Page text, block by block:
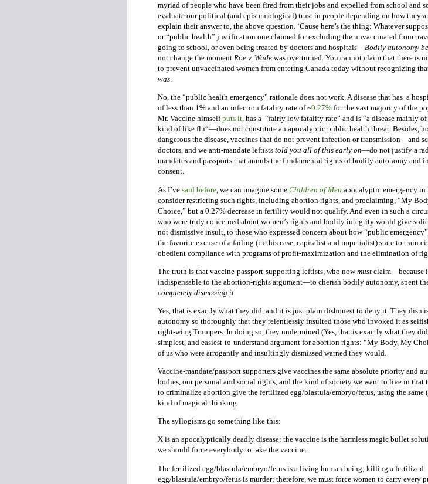
myriad of people who have been fired from their jobs and expelled from school
evaluate our political (and epistemological) trust in people depending on how they
explain their answer to, the above question. ‘Cause here’s the thing: Whatever
or “public health” justification one claimed for excluding the unvaccinated from
going to school, or even being treated by doctors and hospitals—Bodily autonomy
not change the moment Roe v. Wade was overturned. You cannot claim that there is
to prevent unvaccinated women from entering Canada today without recognizing
was.
No, the “public health emergency” rationale does not work. A disease that has a
of less than 1% and an infection fatality rate of ~0.27% for the vast majority of the
Mr. Vaccine himselfputs it, has a “fairly low fatality rate” and is “a disease mainly
kind of like flu“—does not constitute an apocalyptic public health threat Besides,
dangerous the disease, vaccines that do not prevent infection or transmission—and
doctors, and we anti-mandate leftists told you all of this early on—do not justify a
mandates and passports that annuls the fundamental rights of bodily autonomy and
consent.
As I’ve said before , we can imagine some Children of Men apocalyptic emergency
consider restricting such rights, including abortion rights, and proclaiming, “My
Choice,” but a 0.27% decrease in fertility would not qualify. And even in such a
who were truly concerned about women’s rights and bodily integrity would give
not dismissive insult, to those who expressed concern about how “public
the favorite excuse of a failing (in this case, capitalist and imperialist) state to train
obedient compliance with programs of profit-maximization and the elimination of
The truth is that vaccine-passport-supporting leftists, who nowmust claim—because
indispensable to the abortion-rights argument—to cherish bodily autonomy, spent
completely dismissing it
Yes, that is exactly what they did, and it is just plain dishonest to deny it. They
autonomy so thoroughly that they relentlessly insulted those who invoked it as
right-wing Trumpers. In doing so, they undermined (Yes, that is exactly what they
simplest, and easiest-to-understand argument for abortion rights: “My Body, My
of us who were arrogantly and insultingly dismissed warned they would.
Vaccine-mandate/passport supporters give vaccines the same absolute priority and
bodies, our personal and social rights, and the kind of society we want to live in that
to criminalize abortion give the fertilized egg/blastula/embryo/fetus, using the same
kind of magical thinking.
The syllogisms go something like this:
X is an apocalyptically deadly disease; the vaccine is the harmless magic bullet
we should force everybody to take the vaccine.
The fertilized egg/blastula/embryo/fetus is a living human being; killing a fertilized
egg/blastula/embryo/fetus is murder; therefore, we must force women to carry every